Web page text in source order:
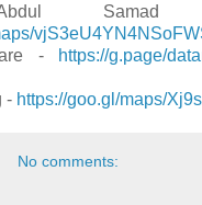
-
https://g.page/
- https://goo.gl/maps/
No comments: